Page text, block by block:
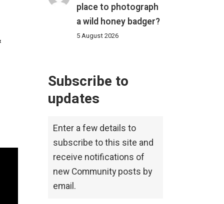
place to photograph
a wild honey badger?
5 August 2026
Subscribe to
updates
Enter a few details to
subscribe to this site and
receive notifications of
new Community posts by
email.